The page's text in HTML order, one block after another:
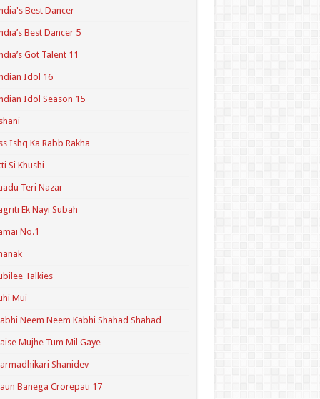
Best Dancer
Best Dancer 5
Got Talent 11
Idol 16
Idol Season 15
Ishq Ka Rabb Rakha
Si Khushi
Teri Nazar
Ek Nayi Subah
No.1
Talkies
Mui
Neem Neem Kabhi Shahad Shahad
Mujhe Tum Mil Gaye
Shanidev
Banega Crorepati 17